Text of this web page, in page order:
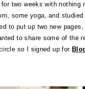
two weeks with
some yoga, and
to put up two new pages,
to share some of the
so I signed up for